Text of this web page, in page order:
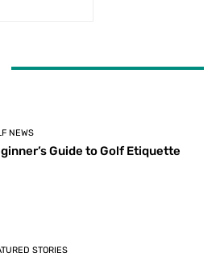
NEWS
Guide to Golf Etiquette
STORIES